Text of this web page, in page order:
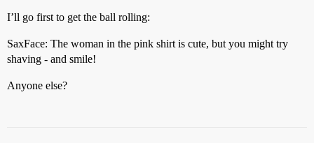
I’ll go first to get the ball rolling:
SaxFace: The woman in the pink shirt is cute, but you might try
shaving - and smile!
Anyone else?